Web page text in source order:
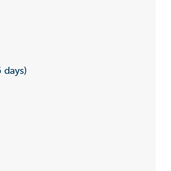
days)